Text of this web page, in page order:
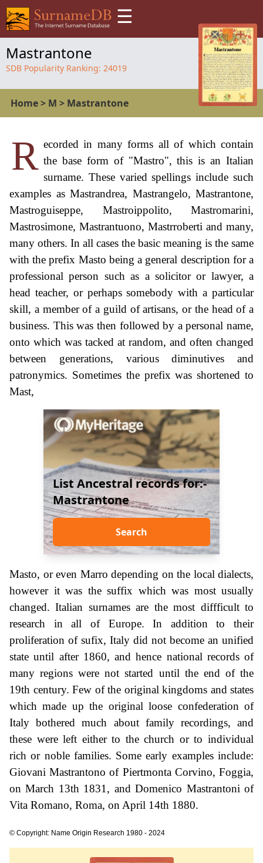
☰
Mastrantone
SDB Popularity Ranking: 24019
Home> M > Mastrantone
R ecorded in many forms all of which contain
the base form of "Mastro", this is an Italian
surname. These varied spellings include such
examples as Mastrandrea, Mastrangelo, Mastrantone,
Mastroguiseppe, Mastroippolito, Mastromarini,
Mastrosimone, Mastrantuono, Mastrroberti and many,
many others. In all cases the basic meaning is the same
with the prefix Masto being a general description for a
professional person such as a solicitor or lawyer, a
head teacher, or perhaps somebody with a particular
skill, a member of a guild of artisans, or the head of a
business. This was then followed by a personal name,
onto which was tacked at random, and often changed
between generations, various diminutives and
patronymics. Sometimes the prefix was shortened to
Mast,
List Ancestral records for:-
Mastrantone
Search
Masto, or even Marro depending on the local dialects,
however it was the suffix which was most usually
changed. Italian surnames are the most diffficult to
research in all of Europe. In addition to their
proliferation of sufix, Italy did not become an unified
state until after 1860, and hence national records of
many regions were not started until the end of the
19th century. Few of the original kingdoms and states
which made up the original loose confederation of
Italy bothered much about family recordings, and
these were left either to the church or to individual
rich or noble families. Some early examples include:
Giovani Mastrantono of Piertmonta Corvino, Foggia,
on March 13th 1831, and Domenico Mastrantoni of
Vita Romano, Roma, on April 14th 1880.
© Copyright: Name Origin Research 1980 - 2024